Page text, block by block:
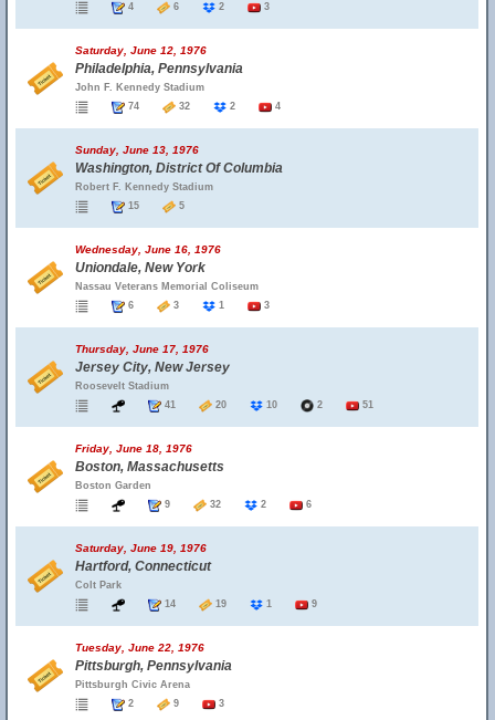
4
6 2 3
Saturday, June 12, 1976
Philadelphia, Pennsylvania
John F. Kennedy Stadium
74
32 2 4
Sunday, June 13, 1976
Washington, District Of Columbia
Robert F. Kennedy Stadium
15
5
Wednesday, June 16, 1976
Uniondale, New York
Nassau Veterans Memorial Coliseum
6
3 1 3
Thursday, June 17, 1976
Jersey City, New Jersey
Roosevelt Stadium
41
20 10 2 51
Friday, June 18, 1976
Boston, Massachusetts
Boston Garden
9
32 2 6
Saturday, June 19, 1976
Hartford, Connecticut
Colt Park
14
19 1 9
Tuesday, June 22, 1976
Pittsburgh, Pennsylvania
Pittsburgh Civic Arena
2
9 3